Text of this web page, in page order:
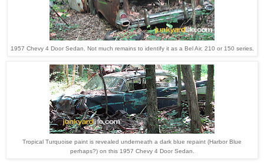
1957 Chevy 4 Door Sedan. Not much remains to identify it as a Bel Air, 210 or 150 series.
Tropical Turquoise paint is revealed underneath a dark blue repaint (Harbor Blue
perhaps?) on this 1957 Chevy 4 Door Sedan.